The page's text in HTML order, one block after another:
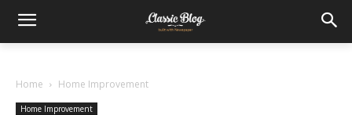
Home Home Improvement
Home Improvement